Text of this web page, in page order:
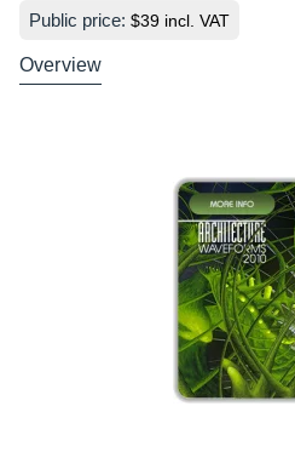
Public price: $39 incl. VAT
Overview